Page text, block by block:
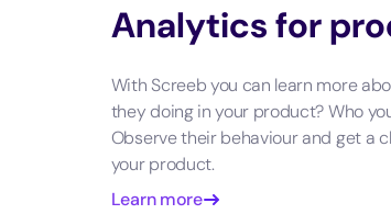
Analytics for
With Screeb you can learn more
they doing in your product? Who
Observe their behaviour and get a
your product.
Learn more